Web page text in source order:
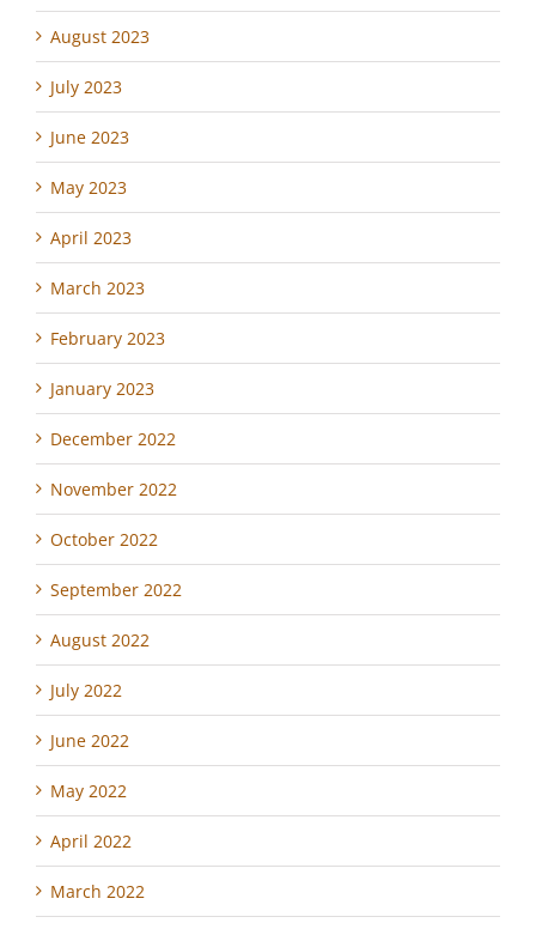
August 2023
July 2023
June 2023
May 2023
April 2023
March 2023
February 2023
January 2023
December 2022
November 2022
October 2022
September 2022
August 2022
July 2022
June 2022
May 2022
April 2022
March 2022